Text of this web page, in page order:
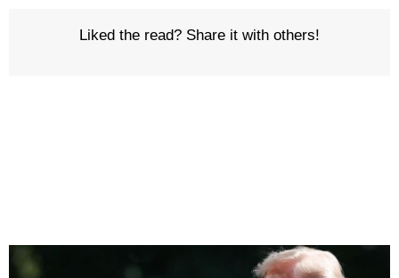
Liked the read? Share it with others!